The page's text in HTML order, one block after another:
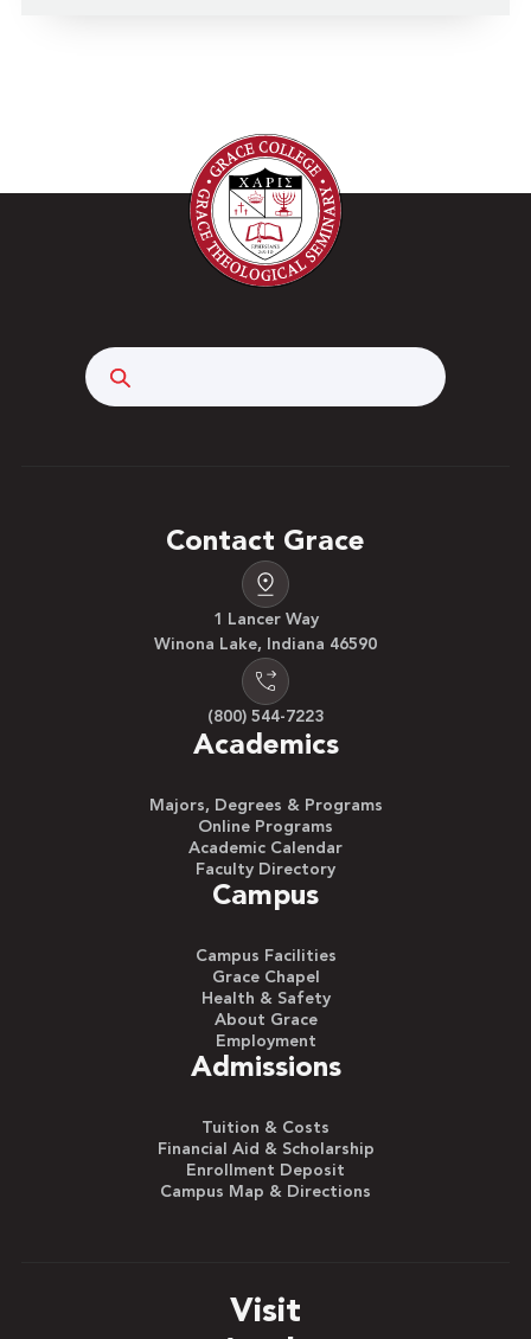
Contact Grace
1 Lancer Way
Winona Lake, Indiana 46590
(800) 544-7223
Academics
Majors, Degrees & Programs
Online Programs
Academic Calendar
Faculty Directory
Campus
Campus Facilities
Grace Chapel
Health & Safety
About Grace
Employment
Admissions
Tuition & Costs
Financial Aid & Scholarship
Enrollment Deposit
Campus Map & Directions
Visit